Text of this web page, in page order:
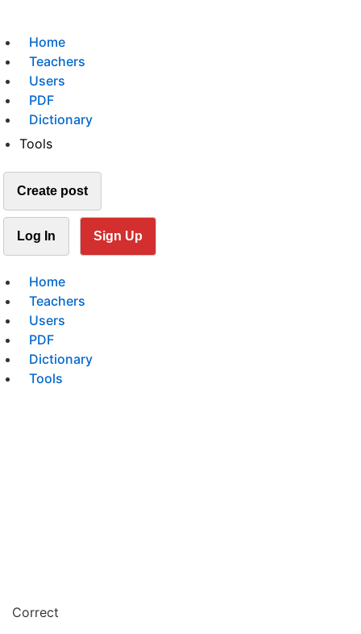
Home
Teachers
Users
PDF
Dictionary
Tools
Create post
Log In Sign Up
Home
Teachers
Users
PDF
Dictionary
Tools
Correct